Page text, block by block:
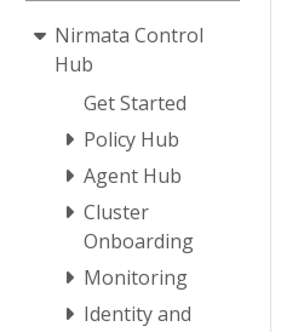
Nirmata Control
Hub
Get Started
Policy Hub
Agent Hub
Cluster
Onboarding
Monitoring
Identity and